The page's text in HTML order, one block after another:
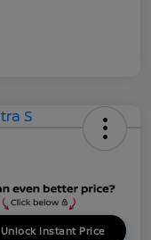
Unlock Instant Price